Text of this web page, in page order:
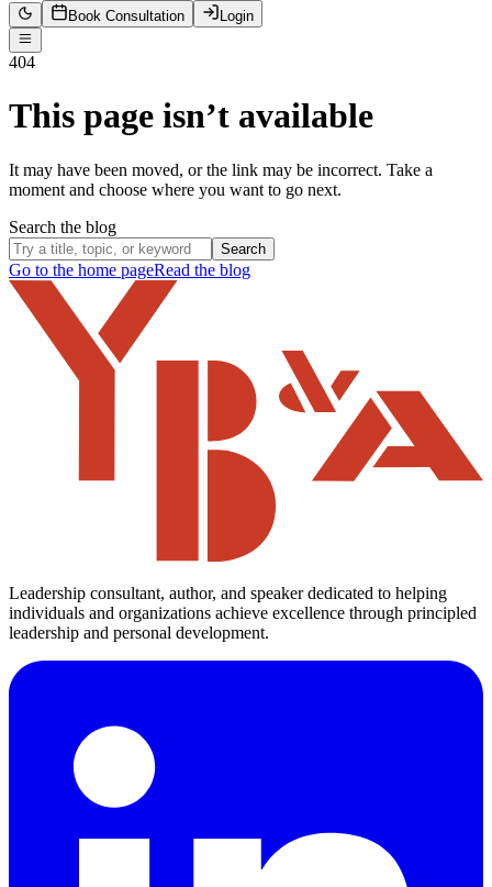
Book Consultation Login
404
This page isn’t available
It may have been moved, or the link may be incorrect. Take a
moment and choose where you want to go next.
Search the blog
Search
Go to the home pageRead the blog
Leadership consultant, author, and speaker dedicated to helping
individuals and organizations achieve excellence through principled
leadership and personal development.